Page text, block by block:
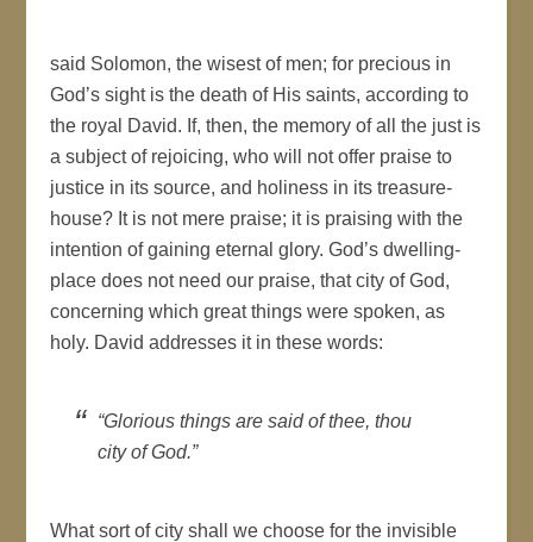
said Solomon, the wisest of men; for precious in
God’s sight is the death of His saints, according to
the royal David. If, then, the memory of all the just is
a subject of rejoicing, who will not offer praise to
justice in its source, and holiness in its treasure-
house? It is not mere praise; it is praising with the
intention of gaining eternal glory. God’s dwelling-
place does not need our praise, that city of God,
concerning which great things were spoken, as
holy. David addresses it in these words:
“Glorious things are said of thee, thou
city of God.”
What sort of city shall we choose for the invisible